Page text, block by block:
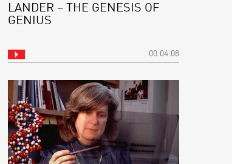
LANDER – THE GENESIS OF
GENIUS
00:04:08